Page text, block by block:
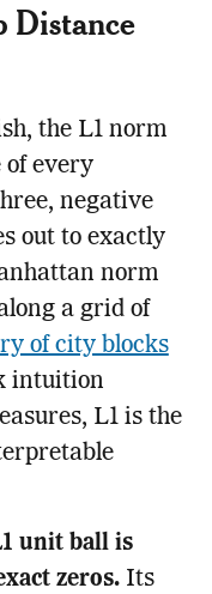
Distance
the L1 norm
of every
negative
out to exactly
norm
a grid of
of city blocks
intuition
L1 is the
unit ball is
zeros.Its